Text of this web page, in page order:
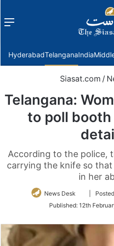
Menu
HyderabadTelanganaIndia
Siasat.com /
Telangana:
to poll
According to the police,
carrying the knife so
in her
News Desk
Follow
Twitter
|
Published: 12th